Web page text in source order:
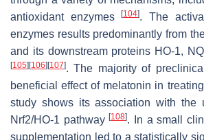
antioxidant enzymes[104]. The
enzymes results predominantly from
and its downstream proteins HO-1,
[105] [106] [107]. The majority of
beneficial effect of melatonin in
study shows its association with the
Nrf2/HO-1 pathway[108]. In a small
supplementation led to a statistically